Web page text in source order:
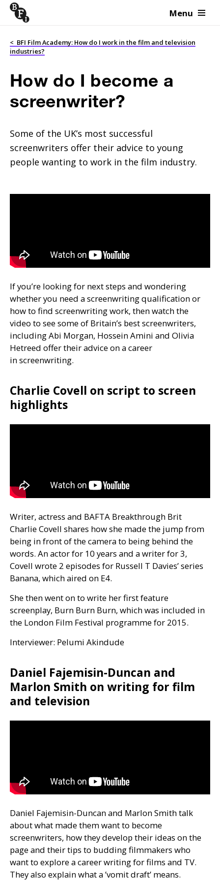
Skip to content Menu
< BFI Film Academy: How do I work in the film and television
industries?
How do I become a
screenwriter?
Some of the UK’s most successful
screenwriters offer their advice to young
people wanting to work in the film industry.
If you’re looking for next steps and wondering
whether you need a screenwriting qualification or
how to find screenwriting work, then watch the
video to see some of Britain’s best screenwriters,
including Abi Morgan, Hossein Amini and Olivia
Hetreed offer their advice on a career
in screenwriting.
Charlie Covell on script to screen
highlights
Writer, actress and BAFTA Breakthrough Brit
Charlie Covell shares how she made the jump from
being in front of the camera to being behind the
words. An actor for 10 years and a writer for 3,
Covell wrote 2 episodes for Russell T Davies’ series
Banana, which aired on E4.
She then went on to write her first feature
screenplay, Burn Burn Burn, which was included in
the London Film Festival programme for 2015.
Interviewer: Pelumi Akindude
Daniel Fajemisin-Duncan and
Marlon Smith on writing for film
and television
Daniel Fajemisin-Duncan and Marlon Smith talk
about what made them want to become
screenwriters, how they develop their ideas on the
page and their tips to budding filmmakers who
want to explore a career writing for films and TV.
They also explain what a ’vomit draft’ means.